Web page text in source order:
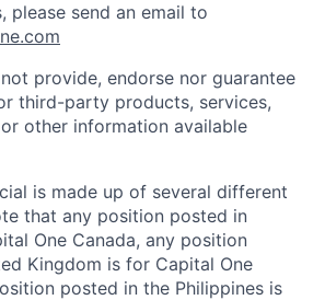
please send an email to
provide, endorse nor guarantee
third-party products, services,
other information available
is made up of several different
that any position posted in
One Canada, any position
Kingdom is for Capital One
posted in the Philippines is